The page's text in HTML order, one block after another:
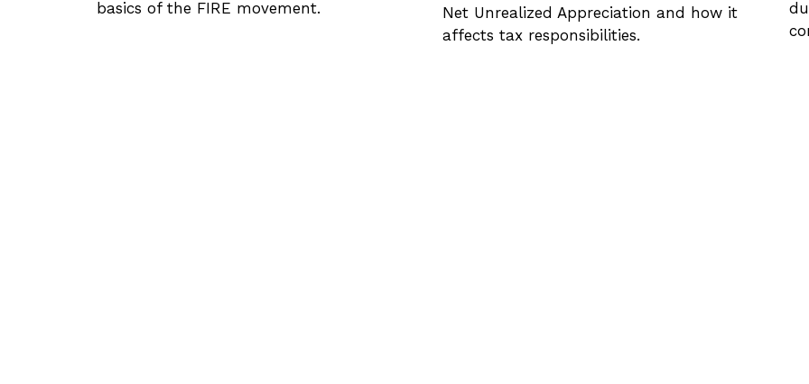
basics of the FIRE movement.
Net Unrealized Appreciation and how it
affects tax responsibilities.